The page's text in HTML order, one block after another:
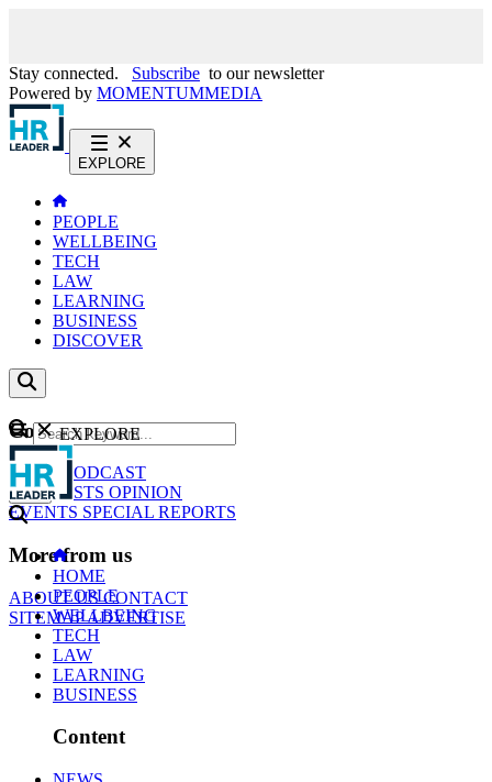
Stay connected. Subscribe to our newsletter
Powered by MOMENTUMMEDIA
EXPLORE
PEOPLE
WELLBEING
TECH
LAW
LEARNING
BUSINESS
DISCOVER
Content
NEWS
PODCAST
WEBCASTS OPINION
EVENTS SPECIAL REPORTS
More from us
ABOUT USCONTACT
SITEMAPADVERTISE
GO
EXPLORE
HOME
PEOPLE
WELLBEING
TECH
LAW
LEARNING
BUSINESS
Content